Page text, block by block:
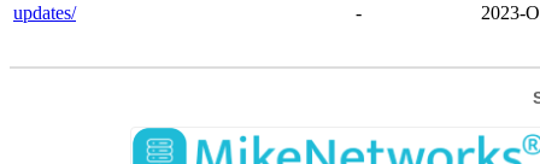
updates/
- 2023-